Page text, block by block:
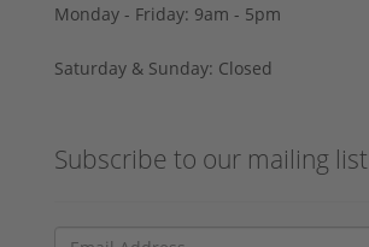
Monday - Friday: 9am - 5pm
Saturday & Sunday: Closed
Subscribe to our mailing list